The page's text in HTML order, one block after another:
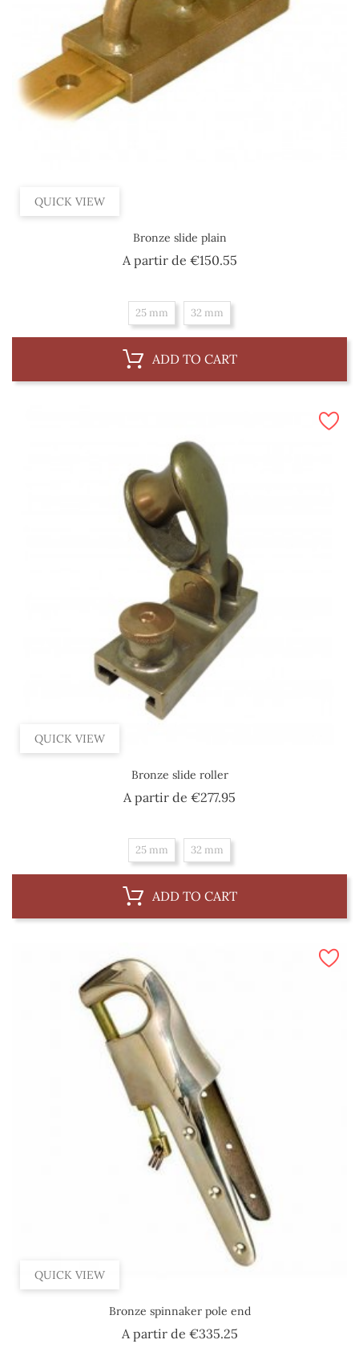
QUICK VIEW
Bronze slide plain
A partir de €150.55Price
25 mm 32 mm
ADD TO CART
QUICK VIEW
Bronze slide roller
A partir de €277.95
25 mm 32 mm
ADD TO CART
QUICK VIEW
Bronze spinnaker pole end
A partir de €335.25Price